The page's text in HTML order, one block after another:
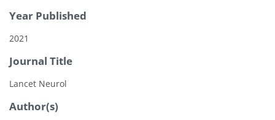
Year Published
2021
Journal Title
Lancet Neurol
Author(s)